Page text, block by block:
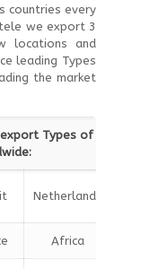
countries every
we export 3
locations and
leading Types
the market
Types of Flanges
Netherlands
Africa